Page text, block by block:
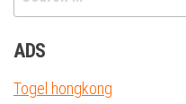
for:
ADS
Togel hongkong